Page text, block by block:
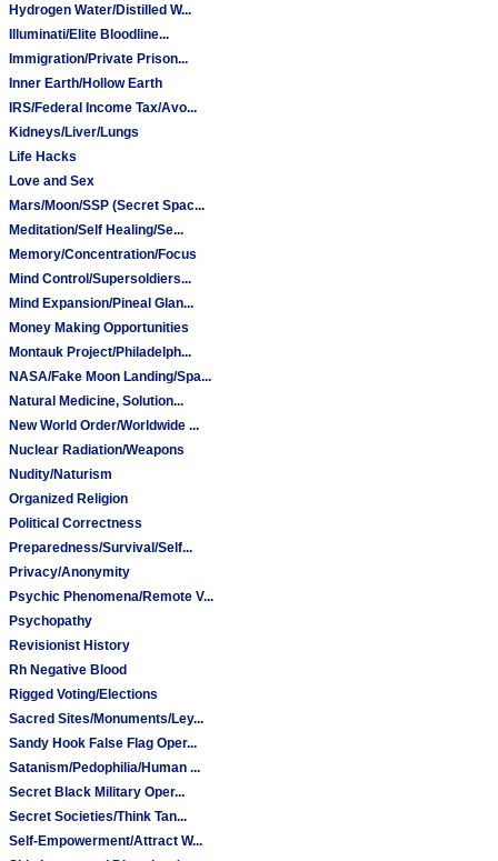
Hydrogen Water/Distilled W...
Illuminati/Elite Bloodline...
Immigration/Private Prison...
Inner Earth/Hollow Earth
IRS/Federal Income Tax/Avo...
Kidneys/Liver/Lungs
Life Hacks
Love and Sex
Mars/Moon/SSP (Secret Spac...
Meditation/Self Healing/Se...
Memory/Concentration/Focus
Mind Control/Supersoldiers...
Mind Expansion/Pineal Glan...
Money Making Opportunities
Montauk Project/Philadelph...
NASA/Fake Moon Landing/Spa...
Natural Medicine, Solution...
New World Order/Worldwide ...
Nuclear Radiation/Weapons
Nudity/Naturism
Organized Religion
Political Correctness
Preparedness/Survival/Self...
Privacy/Anonymity
Psychic Phenomena/Remote V...
Psychopathy
Revisionist History
Rh Negative Blood
Rigged Voting/Elections
Sacred Sites/Monuments/Ley...
Sandy Hook False Flag Oper...
Satanism/Pedophilia/Human ...
Secret Black Military Oper...
Secret Societies/Think Tan...
Self-Empowerment/Attract W...